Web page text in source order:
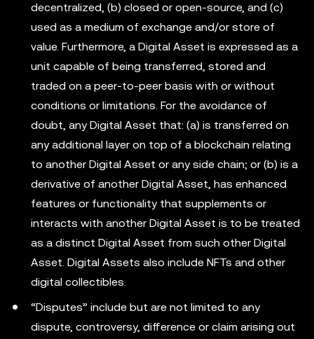
decentralized, (b) closed or open-source, and (c)
used as a medium of exchange and/or store of
value. Furthermore, a Digital Asset is expressed as a
unit capable of being transferred, stored and
traded on a peer-to-peer basis with or without
conditions or limitations. For the avoidance of
doubt, any Digital Asset that: (a) is transferred on
any additional layer on top of a blockchain relating
to another Digital Asset or any side chain; or (b) is a
derivative of another Digital Asset, has enhanced
features or functionality that supplements or
interacts with another Digital Asset is to be treated
as a distinct Digital Asset from such other Digital
Asset. Digital Assets also include NFTs and other
digital collectibles.
“Disputes” include but are not limited to any
dispute, controversy, difference or claim arising out